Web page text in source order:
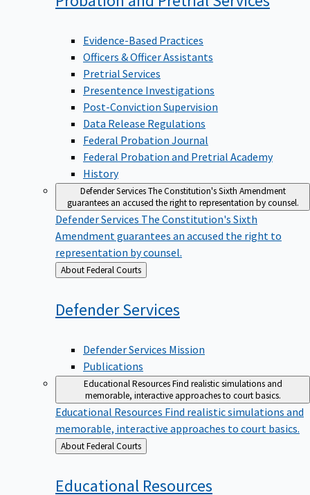
Evidence-Based Practices
Officers & Officer Assistants
Pretrial Services
Presentence Investigations
Post-Conviction Supervision
Data Release Regulations
Federal Probation Journal
Federal Probation and Pretrial Academy
History
Defender ServicesThe Constitution's Sixth Amendment
guarantees an accused the right to representation by counsel.
Defender Services The Constitution's Sixth
Amendment guarantees an accused the right to
representation by counsel.
Back
to
About Federal Courts
DefenderServices
Defender Services Mission
Publications
Educational ResourcesFind realistic simulations and
memorable, interactive approaches to court basics.
Educational Resources Find realistic simulations and
memorable, interactive approaches to court basics.
Back
to
About Federal Courts
Educational Resources